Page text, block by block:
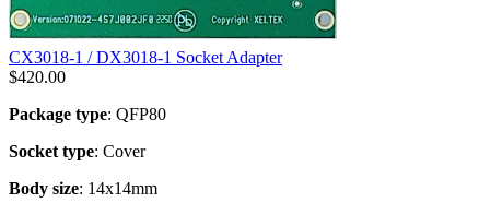
CX3018-1 / DX3018-1 Socket Adapter
$420.00
Package type: QFP80
Socket type: Cover
Body size: 14x14mm